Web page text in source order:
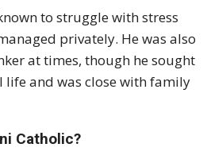
to struggle with stress
privately. He was also
at times, though he sought
life and was close with family
Catholic?